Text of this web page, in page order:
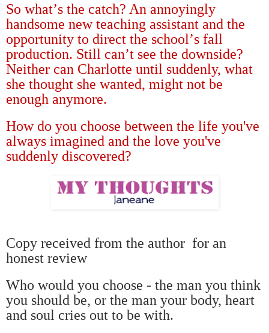
So what’s the catch? An annoyingly
handsome new teaching assistant and the
opportunity to direct the school’s fall
production. Still can’t see the downside?
Neither can Charlotte until suddenly, what
she thought she wanted, might not be
enough anymore.
How do you choose between the life you've
always imagined and the love you've
suddenly discovered?
Copy received from the author for an
honest review
Who would you choose - the man you think
you should be, or the man your body, heart
and soul cries out to be with.